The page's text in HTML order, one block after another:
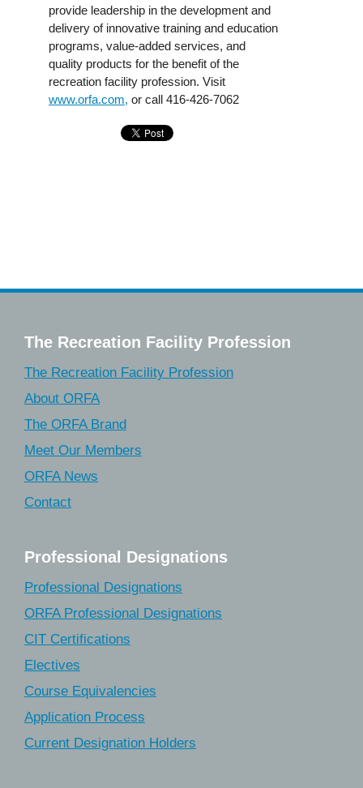
provide leadership in the development and
delivery of innovative training and education
programs, value-added services, and
quality products for the benefit of the
recreation facility profession. Visit
www.orfa.com, or call 416-426-7062
The Recreation Facility Profession
The Recreation Facility Profession
About ORFA
The ORFA Brand
Meet Our Members
ORFA News
Contact
Professional Designations
Professional Designations
ORFA Professional Designations
CIT Certifications
Electives
Course Equivalencies
Application Process
Current Designation Holders